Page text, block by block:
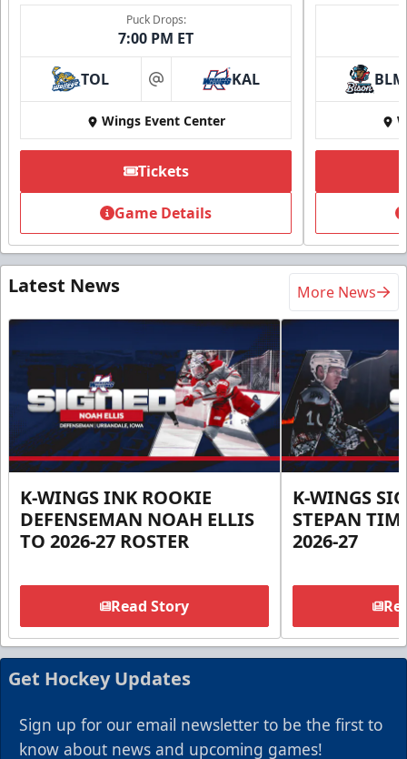
Puck Drops:
7:00 PM ET
TOL at KAL
Wings Event Center
Tickets
Game Details
BLM
Latest News More News
K-WINGS INK ROOKIE
DEFENSEMAN NOAH ELLIS
TO 2026-27 ROSTER
Read Story
K-WINGS
STEPAN
2026-27
Get Hockey Updates
Sign up for our email newsletter to be the first to
know about news and upcoming games!